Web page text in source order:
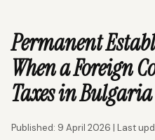
Permanent
When a Foreign
Taxes in
Published: 9 April 2026 | Last